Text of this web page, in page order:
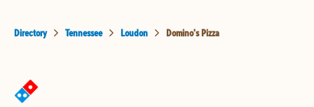
Directory Tennessee Loudon Domino's Pizza